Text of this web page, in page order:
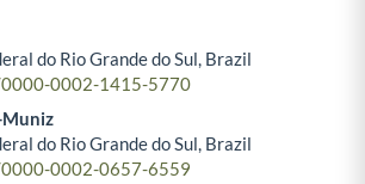
do Rio Grande do Sul, Brazil
0002-1415-5770
Muniz
do Rio Grande do Sul, Brazil
0002-0657-6559